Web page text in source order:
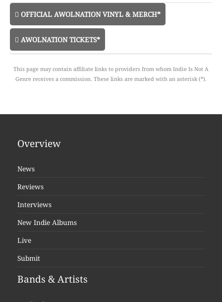
OFFICIAL AWOLNATION VINYL & MERCH*
AWOLNATION TICKETS*
This page may contain affiliate links to providers from whom Indie Is Not A
Genre receives a commission. These links are marked with an asterisk (*).
Overview
News
Reviews
Interviews
New Indie Albums
Live
Submit
Bands & Artists